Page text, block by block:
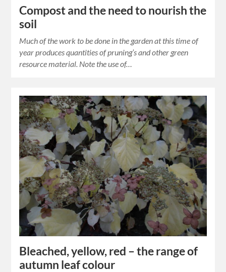
Compost and the need to nourish the
soil
Much of the work to be done in the garden at this time of
year produces quantities of pruning’s and other green
resource material. Note the use of…
Bleached, yellow, red – the range of
autumn leaf colour